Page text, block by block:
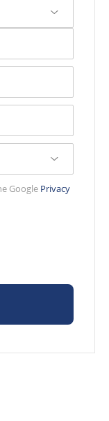
Google Privacy